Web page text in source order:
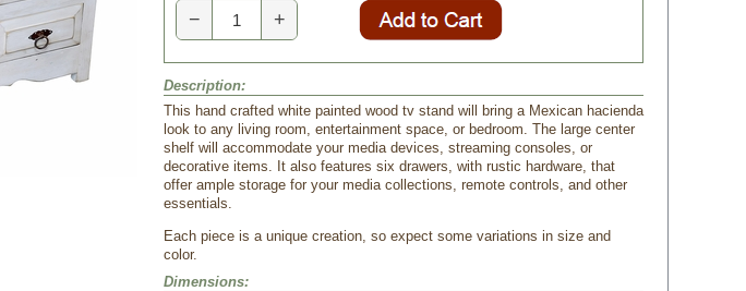
− +
Description:
This hand crafted white painted wood tv stand will bring a Mexican hacienda
look to any living room, entertainment space, or bedroom. The large center
shelf will accommodate your media devices, streaming consoles, or
decorative items. It also features six drawers, with rustic hardware, that
offer ample storage for your media collections, remote controls, and other
essentials.
Each piece is a unique creation, so expect some variations in size and
color.
Dimensions: